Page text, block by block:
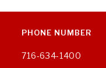
PHONE NUMBER
716-634-1400